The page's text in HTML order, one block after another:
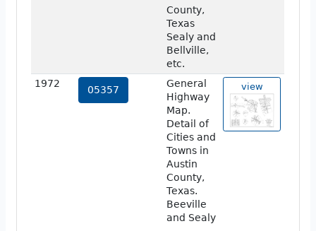
County,
Texas
Sealy and
Bellville,
etc.
1972
05357
General
Highway
Map.
Detail of
Cities and
Towns in
Austin
County,
Texas.
Beeville
and Sealy
view